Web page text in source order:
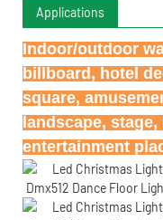
Applications
Indoor/outdoor
billboard, hotel
square,
landscape,
entertainment